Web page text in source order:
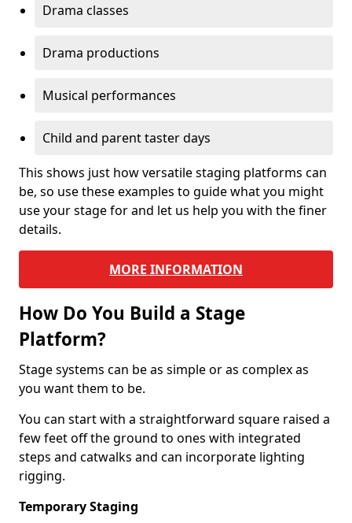
Drama classes
Drama productions
Musical performances
Child and parent taster days
This shows just how versatile staging platforms can
be, so use these examples to guide what you might
use your stage for and let us help you with the finer
details.
MORE INFORMATION
How Do You Build a Stage
Platform?
Stage systems can be as simple or as complex as
you want them to be.
You can start with a straightforward square raised a
few feet off the ground to ones with integrated
steps and catwalks and can incorporate lighting
rigging.
Temporary Staging